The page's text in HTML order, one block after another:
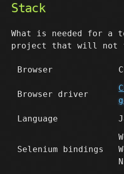
Stack
What is needed for a
project that will not
Browser
Browser driver
Language
Selenium bindings